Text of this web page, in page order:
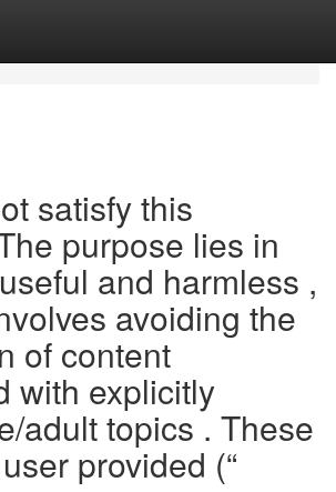
satisfy this
purpose lies in
and harmless ,
avoiding the
of content
with explicitly
adult topics . These
provided (“